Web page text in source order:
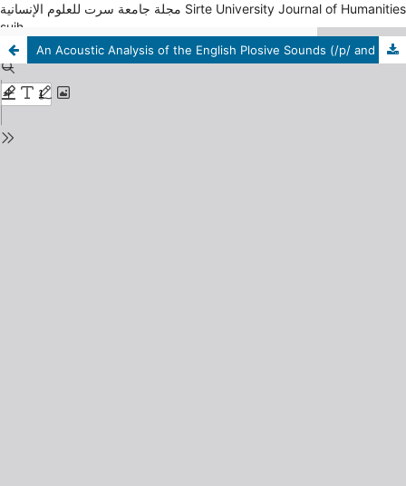
مجلة جامعة سرت للعلوم الإنسانية Sirte University Journal of Humanities
sujh
An Acoustic Analysis of the English Plosive Sounds (/p/ and /b/) Pronounced by Students in the Department of English at Sirte University